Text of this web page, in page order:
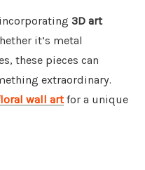
3D art
it’s metal
these pieces can
extraordinary.
wall artfor a unique